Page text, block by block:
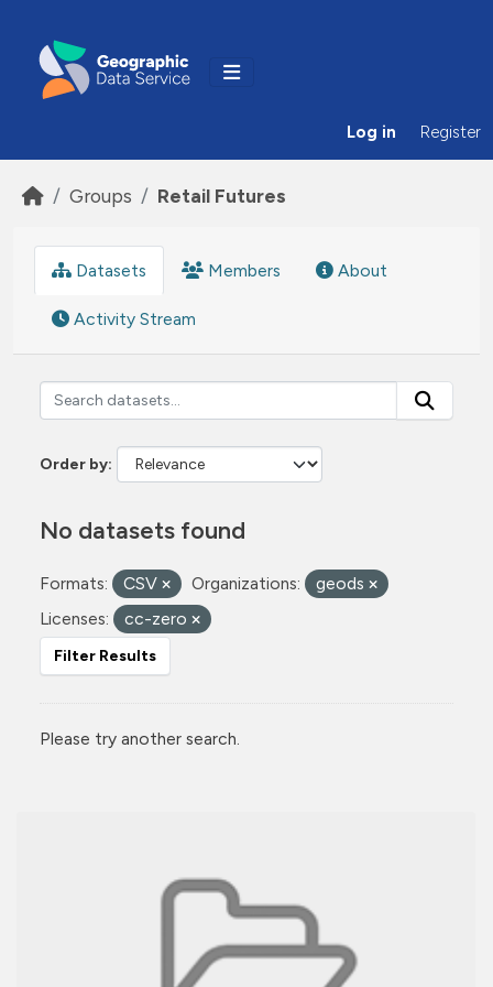
Log in Register
Groups Retail Futures
Datasets Members About
Activity Stream
Order by
No datasets found
Formats: CSV Organizations:
geods
Licenses:
cc-zero
Filter Results
Please try another search.